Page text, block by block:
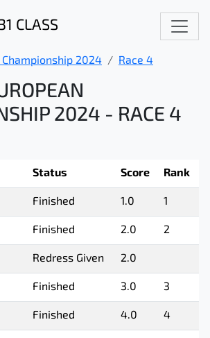
CLASS
Championship 2024 Race 4
2024 - RACE 4
Status Score Rank
Finished 1.0 1
Finished 2.0 2
Redress Given 2.0
Finished 3.0 3
Finished 4.0 4